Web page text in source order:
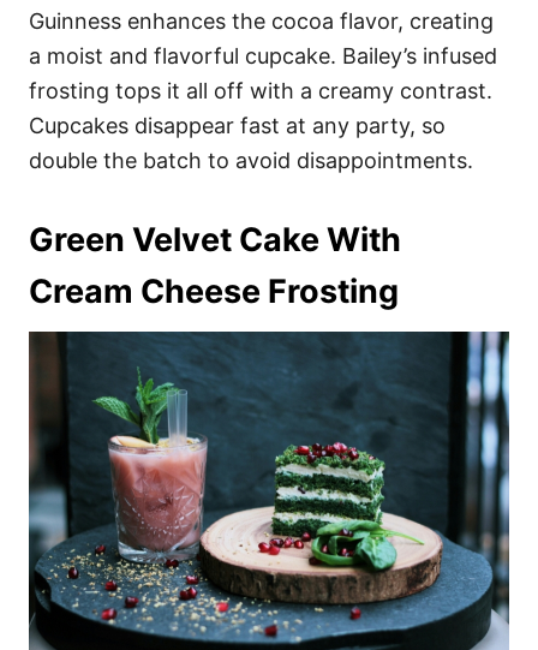
Guinness enhances the cocoa flavor, creating
a moist and flavorful cupcake. Bailey’s infused
frosting tops it all off with a creamy contrast.
Cupcakes disappear fast at any party, so
double the batch to avoid disappointments.
Green Velvet Cake With
Cream Cheese Frosting